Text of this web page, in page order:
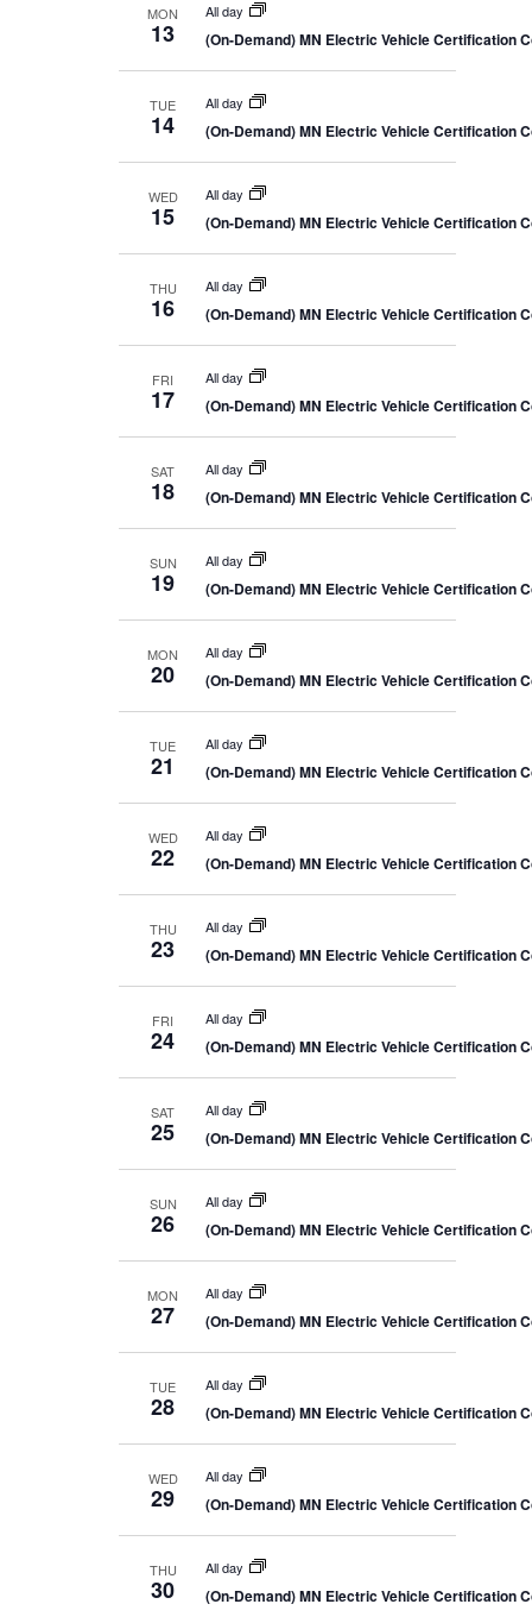
MON
13
All day
(On-Demand) MN Electric Vehicle Certification
TUE
14
All day
(On-Demand) MN Electric Vehicle Certification
WED
15
All day
(On-Demand) MN Electric Vehicle Certification
THU
16
All day
(On-Demand) MN Electric Vehicle Certification
FRI
17
All day
(On-Demand) MN Electric Vehicle Certification
SAT
18
All day
(On-Demand) MN Electric Vehicle Certification
SUN
19
All day
(On-Demand) MN Electric Vehicle Certification
MON
20
All day
(On-Demand) MN Electric Vehicle Certification
TUE
21
All day
(On-Demand) MN Electric Vehicle Certification
WED
22
All day
(On-Demand) MN Electric Vehicle Certification
THU
23
All day
(On-Demand) MN Electric Vehicle Certification
FRI
24
All day
(On-Demand) MN Electric Vehicle Certification
SAT
25
All day
(On-Demand) MN Electric Vehicle Certification
SUN
26
All day
(On-Demand) MN Electric Vehicle Certification
MON
27
All day
(On-Demand) MN Electric Vehicle Certification
TUE
28
All day
(On-Demand) MN Electric Vehicle Certification
WED
29
All day
(On-Demand) MN Electric Vehicle Certification
THU
30
All day
(On-Demand) MN Electric Vehicle Certification